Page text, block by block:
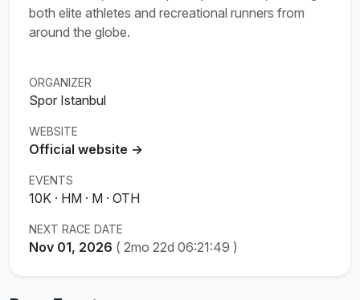
both elite athletes and recreational runners from
around the globe.
ORGANIZER
Spor Istanbul
WEBSITE
Official website →
EVENTS
10K · HM · M · OTH
NEXT RACE DATE
Nov 01, 2026 ( 2mo 22d 06:21:48 )